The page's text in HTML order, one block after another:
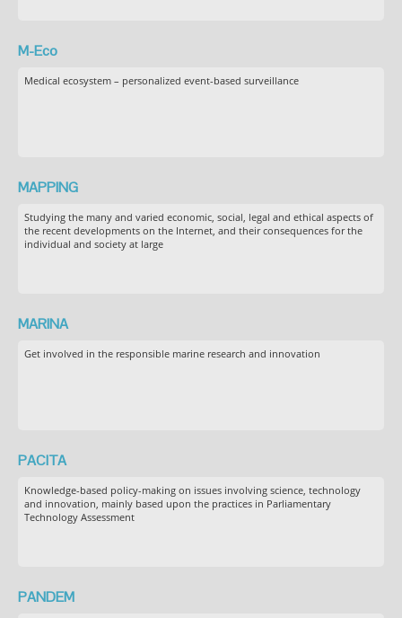
M-Eco
Medical ecosystem – personalized event-based surveillance
MAPPING
Studying the many and varied economic, social, legal and ethical aspects of
the recent developments on the Internet, and their consequences for the
individual and society at large
MARINA
Get involved in the responsible marine research and innovation
PACITA
Knowledge-based policy-making on issues involving science, technology
and innovation, mainly based upon the practices in Parliamentary
Technology Assessment
PANDEM